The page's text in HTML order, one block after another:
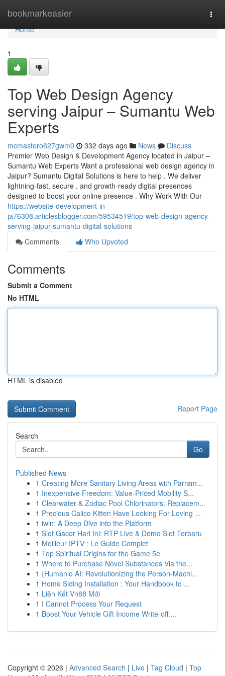
bookmarkeasier
Home
Home
1
Top Web Design Agency
serving Jaipur – Sumantu Web
Experts
mcmastero627gwm0 332 days ago News
Discuss
Premier Web Design & Development Agency located in Jaipur –
Sumantu Web Experts Want a professional web design agency in
Jaipur? Sumantu Digital Solutions is here to help . We deliver
lightning-fast, secure , and growth-ready digital presences
designed to boost your online presence . Why Work With Our
https://website-development-in-
ja76308.articlesblogger.com/59534519/top-web-design-agency-
serving-jaipur-sumantu-digital-solutions
Comments
Who Upvoted
Comments
Submit a Comment
No HTML
HTML is disabled
Report Page
Search
Go
Published News
1 Creating More Sanitary Living Areas with Parram...
1 Inexpensive Freedom: Value-Priced Mobility S...
1 Clearwater & Zodiac Pool Chlorinators: Replacem...
1 Precious Calico Kitten Have Looking For Loving ...
1 iwin: A Deep Dive into the Platform
1 Slot Gacor Hari Ini: RTP Live & Demo Slot Terbaru
1 Meilleur IPTV : Le Guide Complet
1 Top Spiritual Origins for the Game 5e
1 Where to Purchase Novel Substances Via the...
1 {Humanio AI: Revolutionizing the Person-Machi...
1 Home Siding Installation : Your Handbook to ...
1 Liên Kết Vn88 Mới
1 I Cannot Process Your Request
1 Boost Your Vehicle Gift Income Write-off:...
Copyright © 2026 | Advanced Search | Live | Tag Cloud | Top